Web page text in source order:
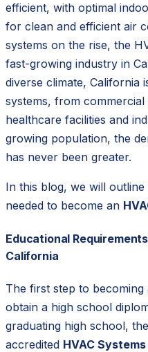
efficient, with optimal
for clean and efficient air
systems on the rise, the
fast-growing industry in
diverse climate, California
systems, from
healthcare facilities and
growing population, the
has never been greater.
In this blog, we will
needed to become an
Educational
California
The first step to becoming
obtain a high school
graduating high school,
accredited HVAC